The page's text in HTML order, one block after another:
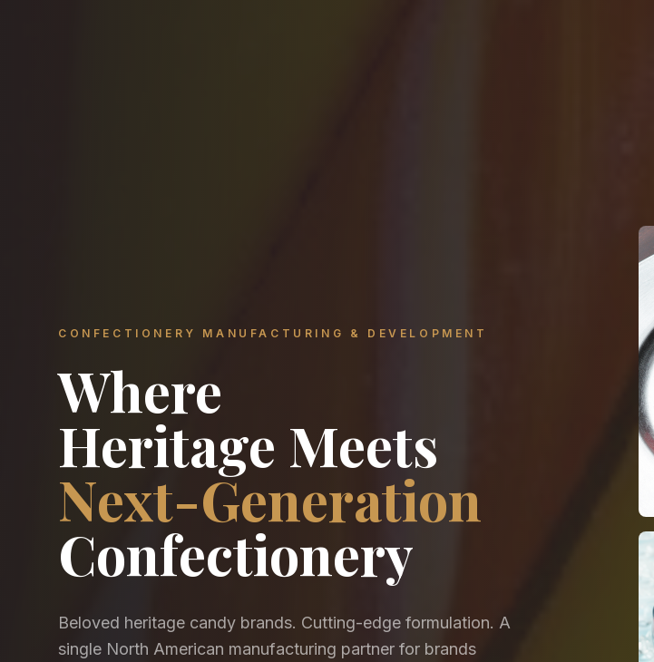
CONFECTIONERY MANUFACTURING & DEVELOPMENT
Where
Heritage Meets
Next-Generation
Confectionery
Beloved heritage candy brands. Cutting-edge formulation. A
single North American manufacturing partner for brands